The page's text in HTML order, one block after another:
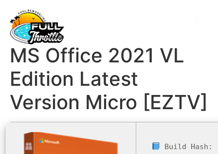
MS Office 2021 VL
Edition Latest
Version Micro [EZTV]
Build Hash: